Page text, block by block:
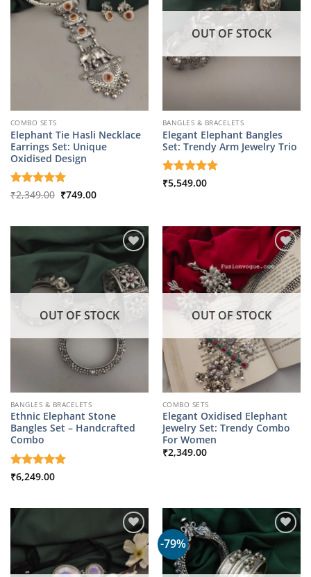
COMBO SETS
Elephant Tie Hasli Necklace
Earrings Set: Unique
Oxidised Design
Rated5
₹2,349.00 Original
price
₹749.00Current
OUT OF STOCK
BANGLES & BRACELETS
Elegant Elephant Bangles
Set: Trendy Arm Jewelry Trio
Rated 5
₹5,549.00
OUT OF STOCK
BANGLES & BRACELETS
Ethnic Elephant Stone
Bangles Set – Handcrafted
Combo
Rated 5
₹6,249.00
OUT OF STOCK
COMBO SETS
Elegant Oxidised Elephant
Jewelry Set: Trendy Combo
For Women
₹2,349.00
-79%